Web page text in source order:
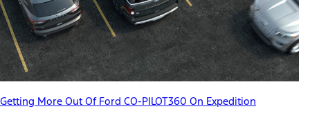
Getting More Out Of Ford CO-PILOT360 On Expedition